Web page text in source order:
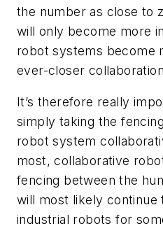
the number as close to
will only become more
robot systems become
ever-closer
It’s therefore really
simply taking the
robot system
most, collaborative
fencing between the
will most likely
industrial robots for